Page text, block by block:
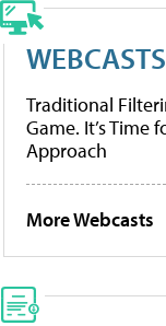
WEBCASTS
Traditional
Game. It’s Time
Approach
More Webcasts